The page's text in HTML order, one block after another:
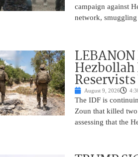
campaign against
network,
August 9, 2026
The IDF is
Zoun that killed
assessing that the